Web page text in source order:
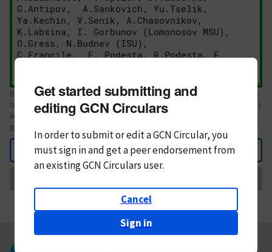
Body text. If this is your first Circular, please review thestyle guide
. References
to Circulars, DOIs, arXiv preprints, and transients are automatically shown as
links; see
syntax
Back
Get started submitting and
editing GCN Circulars
In order to submit or edit a GCN Circular, you
mustsign in andget a peer endorsement from
an existing GCN Circulars user.
Cancel
Sign in